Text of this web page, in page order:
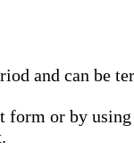
and can be
or by